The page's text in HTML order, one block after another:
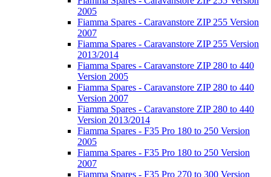
2005
Fiamma Spares - Caravanstore ZIP 255 Version
2007
Fiamma Spares - Caravanstore ZIP 255 Version
2013/2014
Fiamma Spares - Caravanstore ZIP 280 to 440
Version 2005
Fiamma Spares - Caravanstore ZIP 280 to 440
Version 2007
Fiamma Spares - Caravanstore ZIP 280 to 440
Version 2013/2014
Fiamma Spares - F35 Pro 180 to 250 Version
2005
Fiamma Spares - F35 Pro 180 to 250 Version
2007
Fiamma Spares - F35 Pro 270 to 300 Version